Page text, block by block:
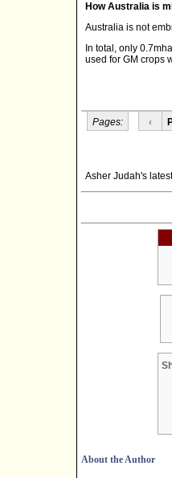
How Australia is
Australia is not
In total, only
used for GM crops
Pages: ‹
Asher Judah's
About the Author